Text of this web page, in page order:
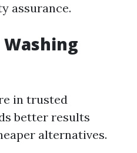
assurance.
in trusted
better results
alternatives.